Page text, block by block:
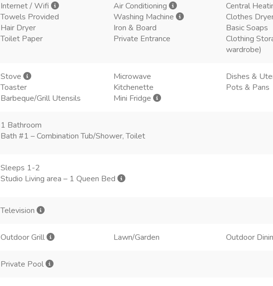
Internet / Wifi Air Conditioning
Central
Towels Provided
Washing Machine
Clothes
Hair Dryer
Iron & Board
Basic Soaps
Toilet Paper
Private Entrance
Clothing
wardrobe)
Stove Microwave
Dishes &
Toaster
Kitchenette
Pots & Pans
Barbeque/Grill Utensils
Mini Fridge
1 Bathroom
Bath #1 – Combination Tub/Shower, Toilet
Sleeps 1-2
Studio Living area – 1 Queen Bed
Television
Outdoor Grill Lawn/Garden Outdoor
Private Pool